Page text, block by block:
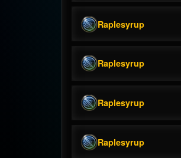
Raplesyrup
Raplesyrup
Raplesyrup
Raplesyrup